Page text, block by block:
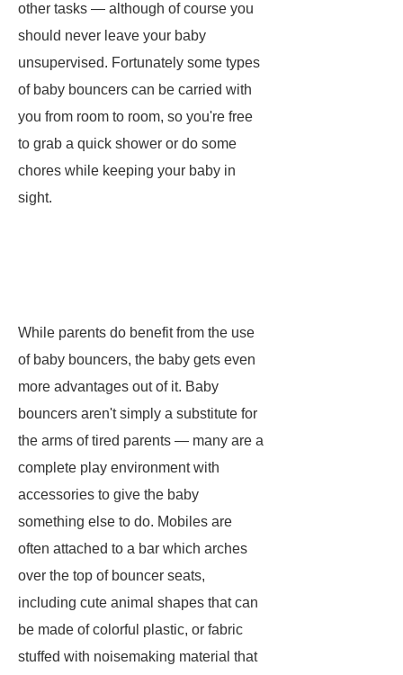
other tasks — although of course you
should never leave your baby
unsupervised. Fortunately some types
of baby bouncers can be carried with
you from room to room, so you're free
to grab a quick shower or do some
chores while keeping your baby in
sight.
While parents do benefit from the use
of baby bouncers, the baby gets even
more advantages out of it. Baby
bouncers aren't simply a substitute for
the arms of tired parents — many are a
complete play environment with
accessories to give the baby
something else to do. Mobiles are
often attached to a bar which arches
over the top of bouncer seats,
including cute animal shapes that can
be made of colorful plastic, or fabric
stuffed with noisemaking material that